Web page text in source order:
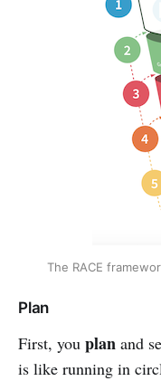
The RACE
Plan
First, you plan and
is like running in